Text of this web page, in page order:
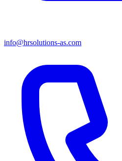
info@hrsolutions-as.com